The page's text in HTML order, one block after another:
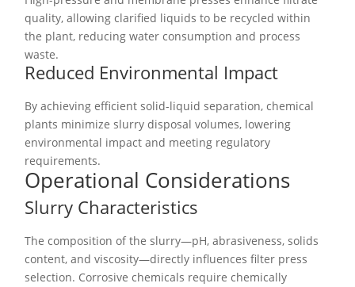
quality, allowing clarified liquids to be recycled within
the plant, reducing water consumption and process
waste.
Reduced Environmental Impact
By achieving efficient solid-liquid separation, chemical
plants minimize slurry disposal volumes, lowering
environmental impact and meeting regulatory
requirements.
Operational Considerations
Slurry Characteristics
The composition of the slurry—pH, abrasiveness, solids
content, and viscosity—directly influences filter press
selection. Corrosive chemicals require chemically